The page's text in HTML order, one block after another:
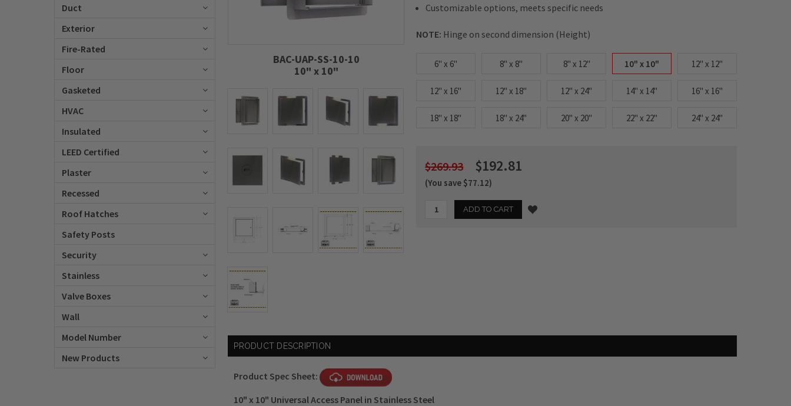
Duct
Exterior
Fire-Rated
Floor
Gasketed
HVAC
Insulated
LEED Certified
Plaster
Recessed
Roof Hatches
Safety Posts
Security
Stainless
Valve Boxes
Wall
Model Number
New Products
BAC-UAP-SS-10-10
10" x 10"
Customizable options, meets specific needs
NOTE: Hinge on second dimension (Height)
6" x 6" 8" x 8" 8" x 12" 10" x 10" 12" x 12"
12" x 16" 12" x 18" 12" x 24" 14" x 14" 16" x 16"
18" x 18" 18" x 24" 20" x 20" 22" x 22" 24" x 24"
$269.93 $192.81
(You save $77.12)
PRODUCT DESCRIPTION
Product Spec Sheet:
10" x 10" Universal Access Panel in Stainless Steel